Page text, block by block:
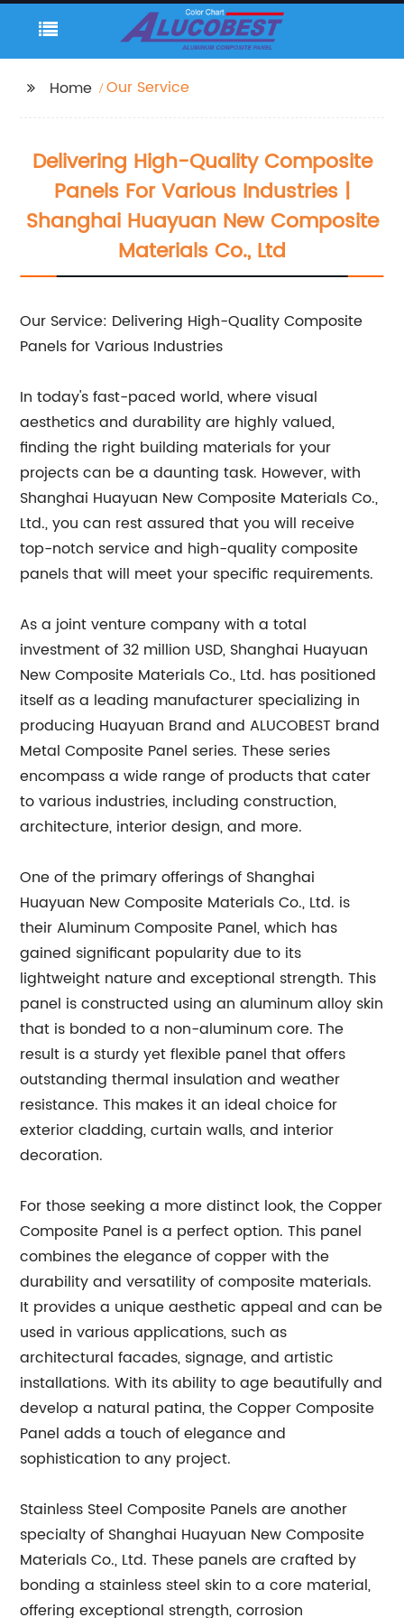
Home Our Service
Delivering High-Quality Composite
Panels For Various Industries |
Shanghai Huayuan New Composite
Materials Co., Ltd
Our Service: Delivering High-Quality Composite
Panels for Various Industries
In today's fast-paced world, where visual
aesthetics and durability are highly valued,
finding the right building materials for your
projects can be a daunting task. However, with
Shanghai Huayuan New Composite Materials Co.,
Ltd., you can rest assured that you will receive
top-notch service and high-quality composite
panels that will meet your specific requirements.
As a joint venture company with a total
investment of 32 million USD, Shanghai Huayuan
New Composite Materials Co., Ltd. has positioned
itself as a leading manufacturer specializing in
producing Huayuan Brand and ALUCOBEST brand
Metal Composite Panel series. These series
encompass a wide range of products that cater
to various industries, including construction,
architecture, interior design, and more.
One of the primary offerings of Shanghai
Huayuan New Composite Materials Co., Ltd. is
their Aluminum Composite Panel, which has
gained significant popularity due to its
lightweight nature and exceptional strength. This
panel is constructed using an aluminum alloy skin
that is bonded to a non-aluminum core. The
result is a sturdy yet flexible panel that offers
outstanding thermal insulation and weather
resistance. This makes it an ideal choice for
exterior cladding, curtain walls, and interior
decoration.
For those seeking a more distinct look, the Copper
Composite Panel is a perfect option. This panel
combines the elegance of copper with the
durability and versatility of composite materials.
It provides a unique aesthetic appeal and can be
used in various applications, such as
architectural facades, signage, and artistic
installations. With its ability to age beautifully and
develop a natural patina, the Copper Composite
Panel adds a touch of elegance and
sophistication to any project.
Stainless Steel Composite Panels are another
specialty of Shanghai Huayuan New Composite
Materials Co., Ltd. These panels are crafted by
bonding a stainless steel skin to a core material,
offering exceptional strength, corrosion